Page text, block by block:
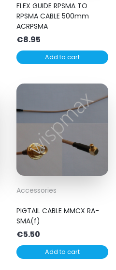
FLEX GUIDE RPSMA TO
RPSMA CABLE 500mm
ACRPSMA
€8.95
Add to cart
Accessories
PIGTAIL CABLE MMCX RA-
SMA(f)
€5.50
Add to cart